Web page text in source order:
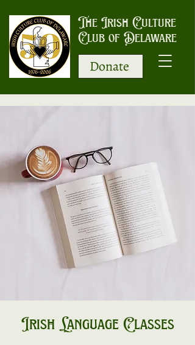
The Irish Culture
Club of Delaware
Donate
Irish Language Classes